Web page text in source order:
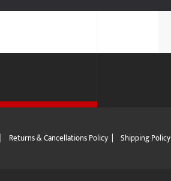
| Returns & Cancellations Policy | Shipping Policy